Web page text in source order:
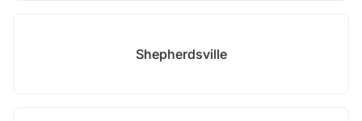
Shepherdsville